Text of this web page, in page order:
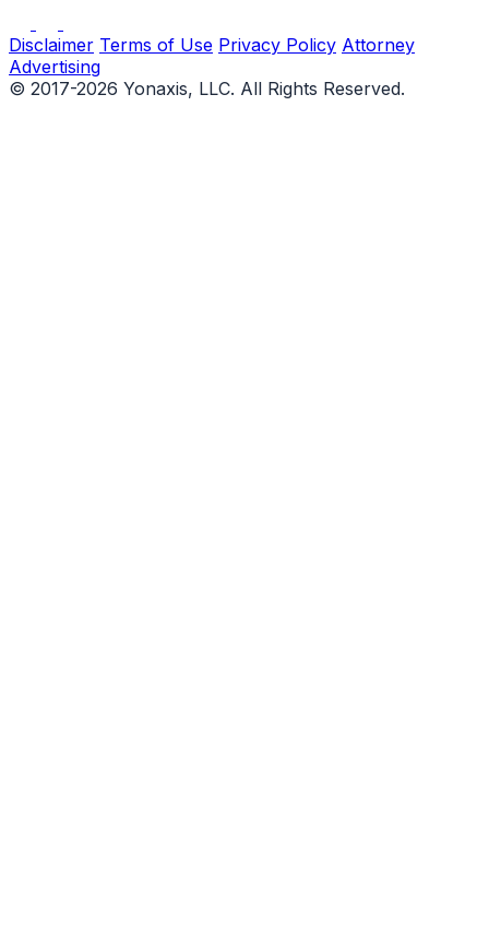
Disclaimer Terms of Use Privacy Policy Attorney
Advertising
© 2017-2026 Yonaxis, LLC. All Rights Reserved.